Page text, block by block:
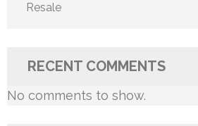
Resale
RECENT COMMENTS
No comments to show.